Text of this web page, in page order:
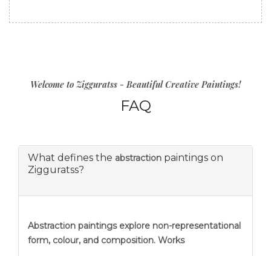
Welcome to Zigguratss - Beautiful Creative Paintings!
FAQ
What defines the abstraction paintings on
Zigguratss?
Abstraction paintings explore non-representational
form, colour, and composition. Works